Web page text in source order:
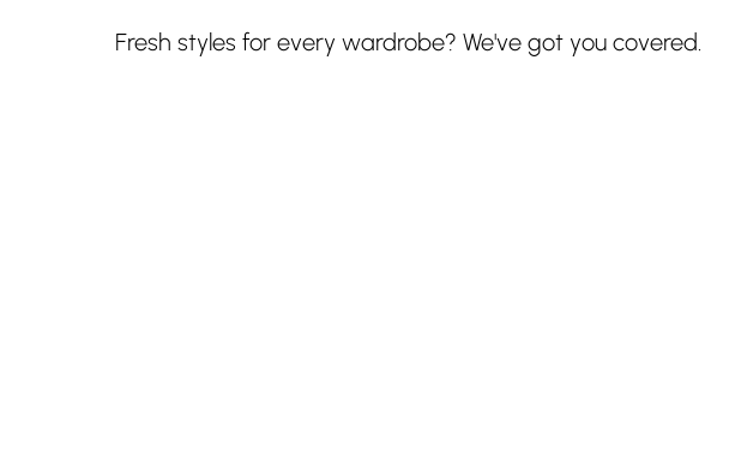
Fresh styles for every wardrobe? We've got you covered.